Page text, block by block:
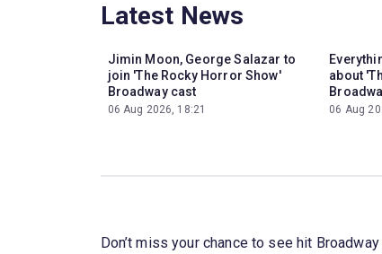
Latest News
Jimin Moon, George Salazar to
join 'The Rocky Horror Show'
Broadway cast
06 Aug 2026, 18:21
about
06 Aug
Don’t miss your chance to see hit